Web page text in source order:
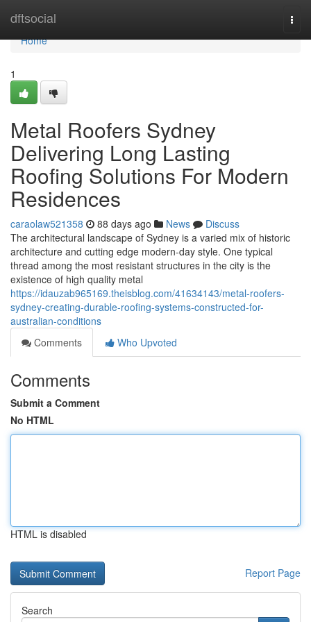
dftsocial
Home
Home
1
Metal Roofers Sydney
Delivering Long Lasting
Roofing Solutions For Modern
Residences
caraolaw521358 88 days ago News
Discuss
The architectural landscape of Sydney is a varied mix of historic
architecture and cutting edge modern-day style. One typical
thread among the most resistant structures in the city is the
existence of high quality metal
https://idauzab965169.theisblog.com/41634143/metal-roofers-
sydney-creating-durable-roofing-systems-constructed-for-
australian-conditions
Comments
Who Upvoted
Comments
Submit a Comment
No HTML
HTML is disabled
Report Page
Search